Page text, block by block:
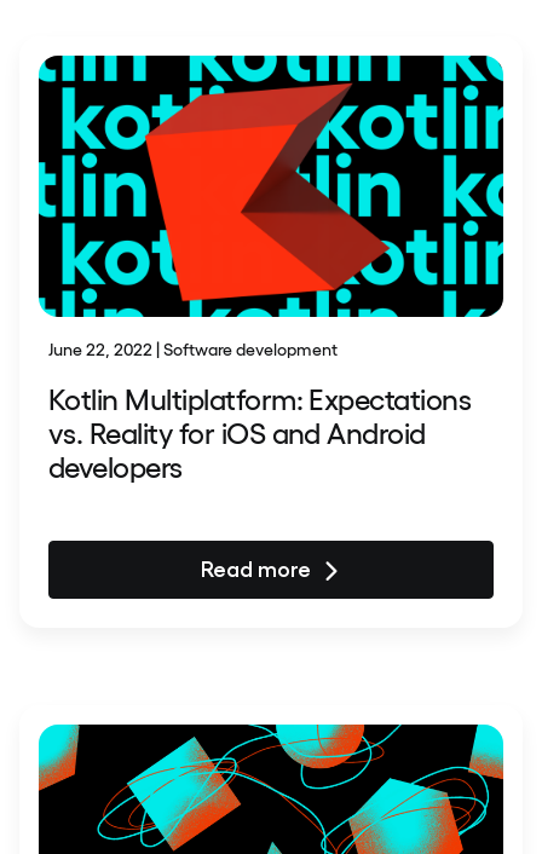
June 22, 2022 | Software development
Kotlin Multiplatform: Expectations
vs. Reality for iOS and Android
developers
Read more